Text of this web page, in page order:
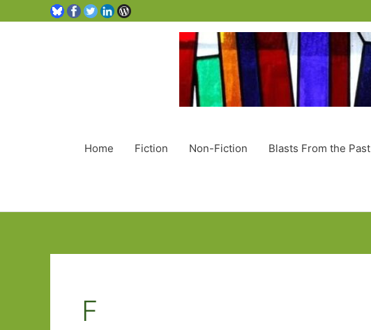
Home Fiction Non-Fiction Blasts From the Past
F